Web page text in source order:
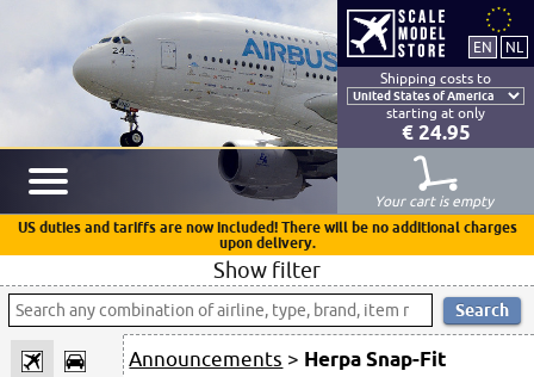
Shipping costs to
starting at only
€ 24.95
Your cart is empty
US duties and tariffs are now included! There will be no additional charges
upon delivery.
Show filter
Announcements > Herpa Snap-Fit